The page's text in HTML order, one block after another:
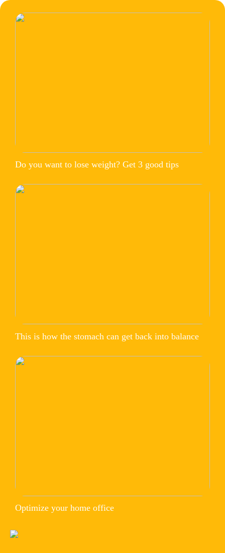
Do you want to lose weight? Get 3 good tips
This is how the stomach can get back into balance
Optimize your home office